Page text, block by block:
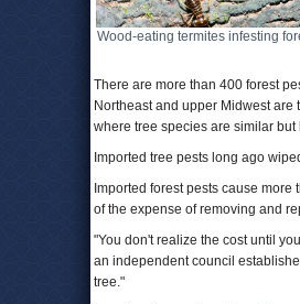
Wood-eating termites infesting
There are more than 400 forest
Northeast and upper Midwest
where tree species are similar
Imported tree pests long ago
Imported forest pests cause
of the expense of removing and
"You don't realize the cost until
an independent council
tree."